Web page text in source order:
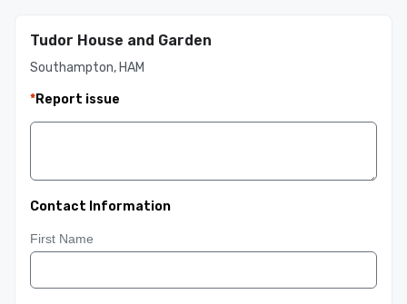
Tudor House and Garden
Southampton, HAM
*Report issue
Contact Information
First Name